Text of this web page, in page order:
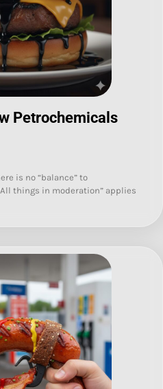
Petrochemicals
is no “balance” to
things in moderation” applies